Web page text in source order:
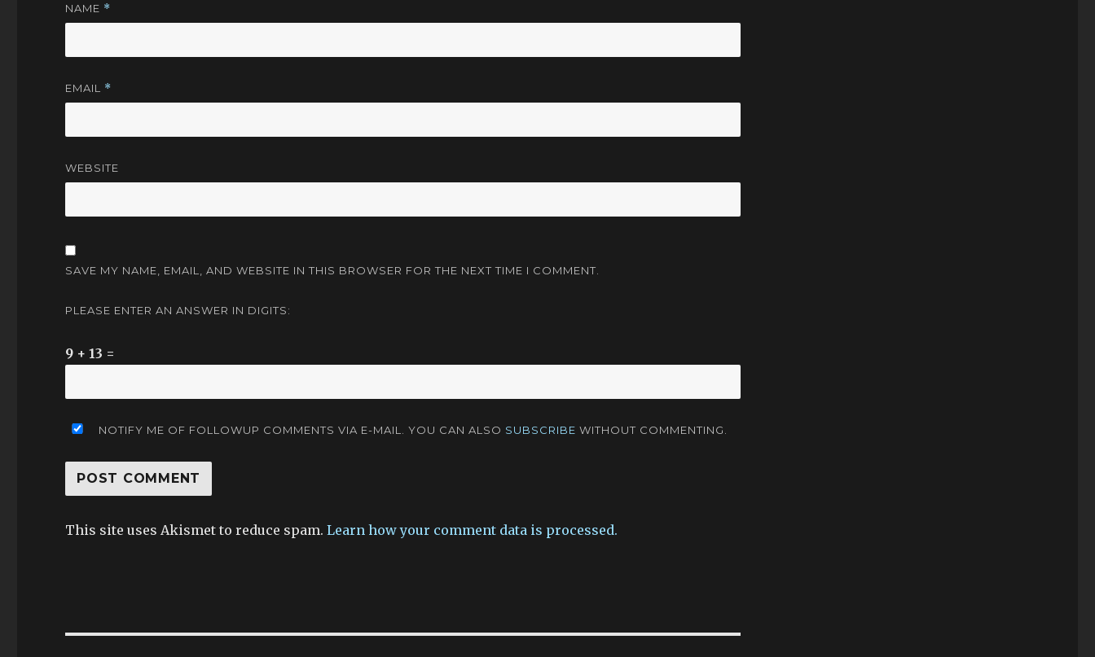
NAME *
EMAIL *
WEBSITE
SAVE MY NAME, EMAIL, AND WEBSITE IN THIS BROWSER FOR THE NEXT TIME I COMMENT.
PLEASE ENTER AN ANSWER IN DIGITS:
9 + 13 =
NOTIFY ME OF FOLLOWUP COMMENTS VIA E-MAIL. YOU CAN ALSO SUBSCRIBE WITHOUT COMMENTING.
This site uses Akismet to reduce spam.Learn how your comment data is processed.